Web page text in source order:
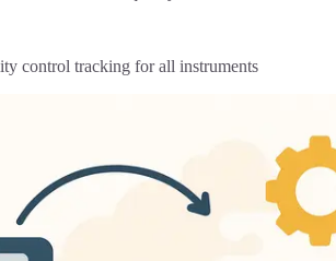
control tracking for all instruments